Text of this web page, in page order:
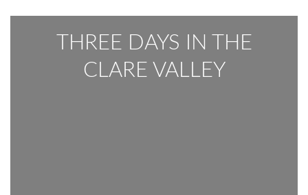
THREE DAYS IN THE
CLARE VALLEY